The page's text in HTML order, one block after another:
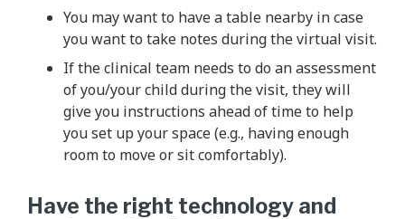
You may want to have a table nearby in case
you want to take notes during the virtual visit.
If the clinical team needs to do an assessment
of you/your child during the visit, they will
give you instructions ahead of time to help
you set up your space (e.g., having enough
room to move or sit comfortably).
Have the right technology and